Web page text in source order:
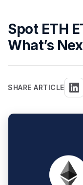
Spot ETH
What’s
SHARE ARTICLE